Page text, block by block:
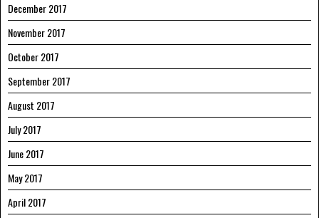
December 2017
November 2017
October 2017
September 2017
August 2017
July 2017
June 2017
May 2017
April 2017